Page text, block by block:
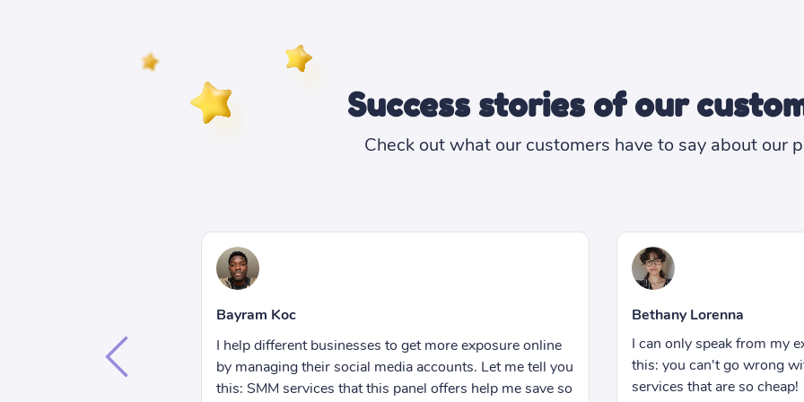
Success stories of our
Check out what our customers have to say about our
exposure online
Let me tell you
Bethany Lorenna
I can only speak from my experience but let me tell you
this: you can't go wrong with this SMM panel. Great
services that are so cheap!
Reese Owens
Hiring someone to
something I could afford
business. But thankfully I